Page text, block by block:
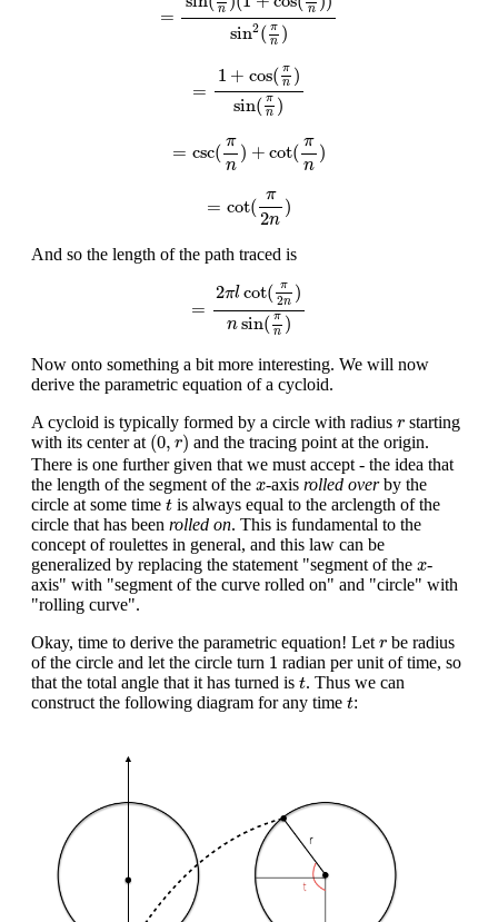
=
n
n
sin2( π
n )
=
1 + cos( π
n )
sin( π
n )
+cos sin (
= csc(
π
n
) + cot(
π
n
)
(πn n)
= cot(
π
2n
)
2n
And so the length of the path traced is
=
2πl cot( π
2n )
n sin( π
n )
πlcot 2 n )n sin
Now onto something a bit more interesting. We will now
derive the parametric equation of a cycloid.
A cycloid is typically formed by a circle with radius r
r starting
with its center at (0, r)
(0,r)
and the tracing point at the origin.
There is one further given that we must accept - the idea that
the length of the segment of the x
x-axis rolled overby the
circle at some time t
t is always equal to the arclength of the
circle that has been rolled on. This is fundamental to the
concept of roulettes in general, and this law can be
generalized by replacing the statement "segment of the x
x-
axis" with "segment of the curve rolled on" and "circle" with
"rolling curve".
Okay, time to derive the parametric equation! Let r
r be radius
of the circle and let the circle turn 1
1 radian per unit of time, so
that the total angle that it has turned is t
t. Thus we can
construct the following diagram for any time t
t: